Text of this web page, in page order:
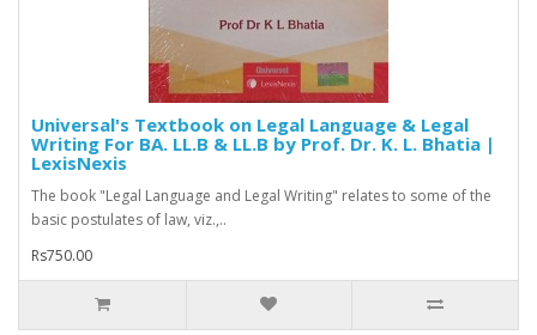
Universal's Textbook on Legal Language & Legal
Writing For BA. LL.B & LL.B by Prof. Dr. K. L. Bhatia |
LexisNexis
The book "Legal Language and Legal Writing" relates to some of the
basic postulates of law, viz.,..
Rs750.00